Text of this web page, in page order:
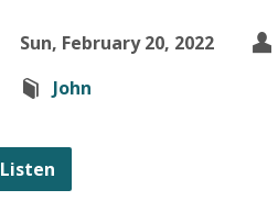
Sun, February 20, 2022
John
Listen